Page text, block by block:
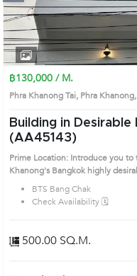
฿130,000 / M.
Phra Khanong Tai, Phra
Building in
(AA45143)
Prime Location: Introduce you
Khanong's Bangkok
BTS Bang Chak
Check Availability 🗓️
500.00 SQ.M.